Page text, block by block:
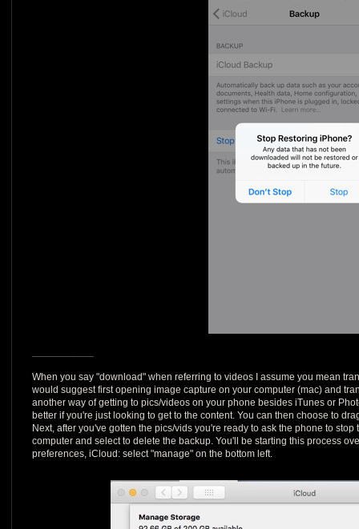
When you say "download" when referring to videos I assume you mean
would suggest first opening image capture on your computer (mac) and
another way of getting to pics/videos on your phone besides iTunes or
better if you're just looking to get to the content. You can then choose to
Next, after you've gotten the pics/vids you're ready to ask the phone to
computer and select to delete the backup. You'll be starting this process
preferences, iCloud: select "manage" on the bottom left.